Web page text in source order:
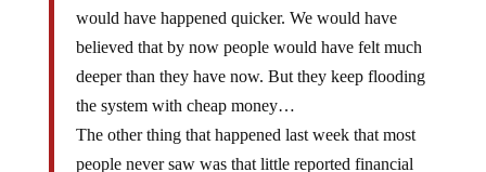
would have happened quicker. We would have
believed that by now people would have felt much
deeper than they have now. But they keep flooding
the system with cheap money…
The other thing that happened last week that most
people never saw was that little reported financial